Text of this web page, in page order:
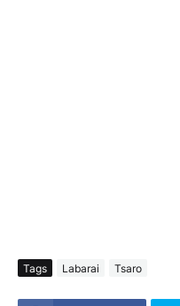
Tags Labarai Tsaro